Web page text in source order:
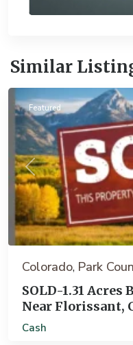
Similar
Florissant
Previous
Featured
Colorado, Park
SOLD-1.31
Near Florissant,
Cash